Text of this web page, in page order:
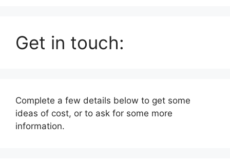
Get in touch:
Complete a few details below to get some
ideas of cost, or to ask for some more
information.